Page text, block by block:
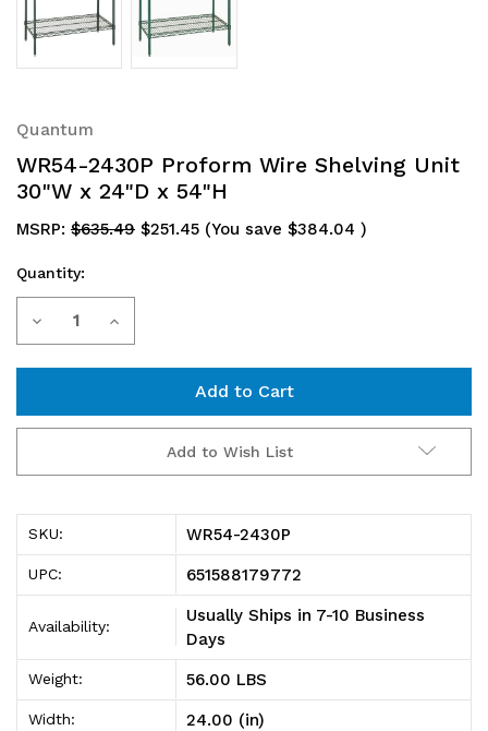
Quantum
WR54-2430P Proform Wire Shelving Unit
30"W x 24"D x 54"H
MSRP: $635.49 $251.45 (You save $384.04 )
Current
Stock:
Quantity:
Decrease
2430P
Proform
Wire
Shelving
Unit
30"W
x
Increase
2430P
Proform
Wire
Shelving
Unit
Add to Wish List
SKU: WR54-2430P
UPC: 651588179772
Availability:
Usually Ships in 7-10 Business
Days
Weight: 56.00 LBS
Width: 24.00 (in)